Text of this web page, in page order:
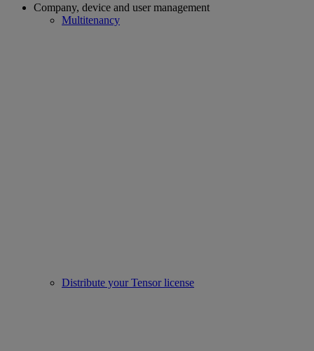
Company, device and user management
Multitenancy
Distribute your Tensor license